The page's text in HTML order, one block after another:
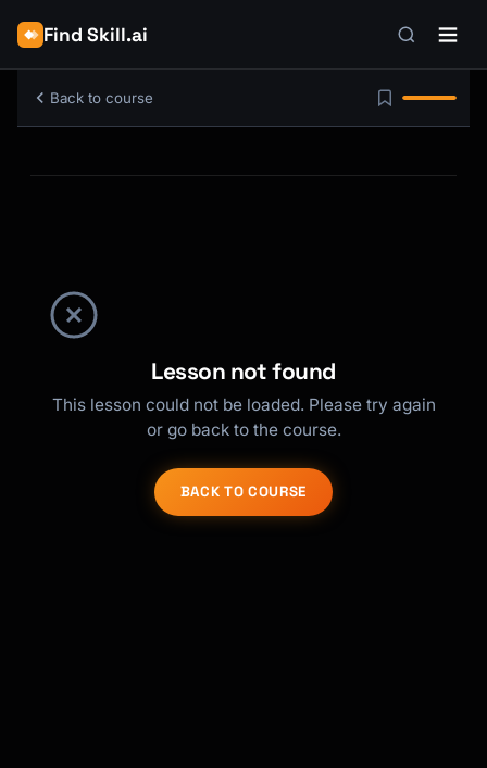
Find Skill.ai
Back to course
Lesson not found
This lesson could not be loaded. Please try again
or go back to the course.
BACK TO COURSE